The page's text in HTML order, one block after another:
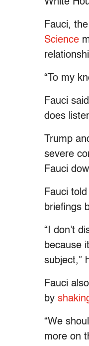
Fauci,
Science
“To my
Fauci
does
Trump
severe
Fauci
Fauci
briefings
“I don’t
because
subject,”
Fauci
by
“We
more on